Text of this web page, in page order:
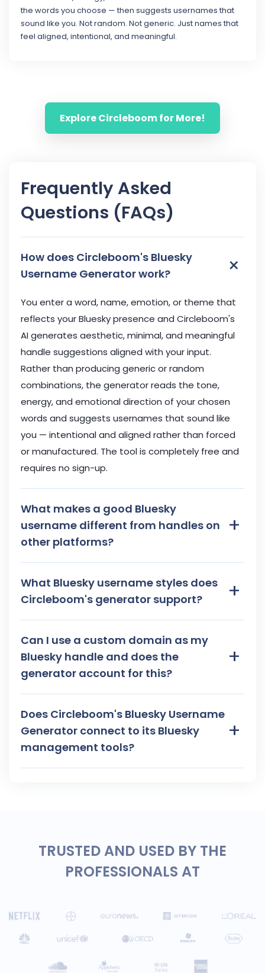
the words you choose — then suggests usernames that
sound like you. Not random. Not generic. Just names that
feel aligned, intentional, and meaningful.
Explore Circleboom for More!
Frequently Asked
Questions (FAQs)
How does Circleboom's Bluesky
Username Generator work?
×
You enter a word, name, emotion, or theme that
reflects your Bluesky presence and Circleboom's
AI generates aesthetic, minimal, and meaningful
handle suggestions aligned with your input.
Rather than producing generic or random
combinations, the generator reads the tone,
energy, and emotional direction of your chosen
words and suggests usernames that sound like
you — intentional and aligned rather than forced
or manufactured. The tool is completely free and
requires no sign-up.
What makes a good Bluesky
username different from handles on
other platforms?
+
What Bluesky username styles does
Circleboom's generator support?
+
Can I use a custom domain as my
Bluesky handle and does the
generator account for this?
+
Does Circleboom's Bluesky Username
Generator connect to its Bluesky
management tools?
+
TRUSTED AND USED BY THE
PROFESSIONALS AT